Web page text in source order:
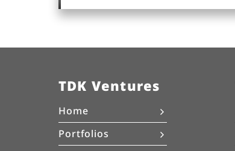
TDK Ventures
Home
Portfolios